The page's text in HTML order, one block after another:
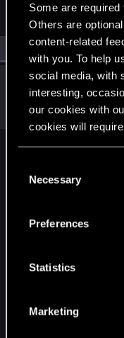
Some are
Others are
content-related
with you. To help
social media, with
interesting,
our cookies with
cookies will
and tweak your
Necessary
Preferences
Statistics
Marketing
(1) RED Point(1)
Locksheon
Fresh user
Messages
29